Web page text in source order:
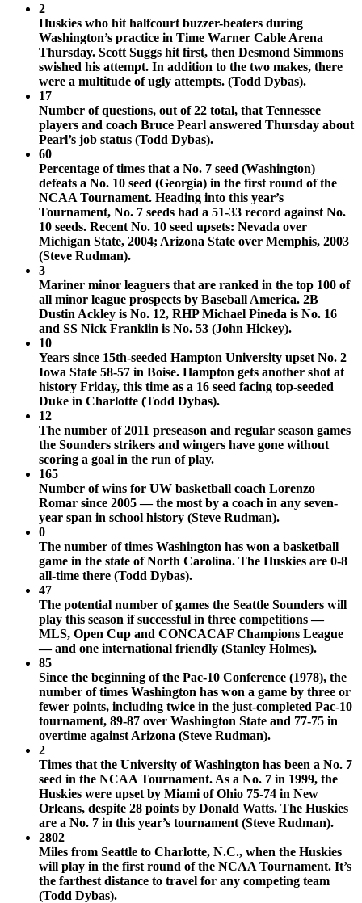
2
Huskies who hit halfcourt buzzer-beaters during
Washington’s practice in Time Warner Cable Arena
Thursday. Scott Suggs hit first, then Desmond Simmons
swished his attempt. In addition to the two makes, there
were a multitude of ugly attempts. (Todd Dybas).
17
Number of questions, out of 22 total, that Tennessee
players and coach Bruce Pearl answered Thursday about
Pearl’s job status (Todd Dybas).
60
Percentage of times that a No. 7 seed (Washington)
defeats a No. 10 seed (Georgia) in the first round of the
NCAA Tournament. Heading into this year’s
Tournament, No. 7 seeds had a 51-33 record against No.
10 seeds. Recent No. 10 seed upsets: Nevada over
Michigan State, 2004; Arizona State over Memphis, 2003
(Steve Rudman).
3
Mariner minor leaguers that are ranked in the top 100 of
all minor league prospects by Baseball America. 2B
Dustin Ackley is No. 12, RHP Michael Pineda is No. 16
and SS Nick Franklin is No. 53 (John Hickey).
10
Years since 15th-seeded Hampton University upset No. 2
Iowa State 58-57 in Boise. Hampton gets another shot at
history Friday, this time as a 16 seed facing top-seeded
Duke in Charlotte (Todd Dybas).
12
The number of 2011 preseason and regular season games
the Sounders strikers and wingers have gone without
scoring a goal in the run of play.
165
Number of wins for UW basketball coach Lorenzo
Romar since 2005 — the most by a coach in any seven-
year span in school history (Steve Rudman).
0
The number of times Washington has won a basketball
game in the state of North Carolina. The Huskies are 0-8
all-time there (Todd Dybas).
47
The potential number of games the Seattle Sounders will
play this season if successful in three competitions —
MLS, Open Cup and CONCACAF Champions League
— and one international friendly (Stanley Holmes).
85
Since the beginning of the Pac-10 Conference (1978), the
number of times Washington has won a game by three or
fewer points, including twice in the just-completed Pac-10
tournament, 89-87 over Washington State and 77-75 in
overtime against Arizona (Steve Rudman).
2
Times that the University of Washington has been a No. 7
seed in the NCAA Tournament. As a No. 7 in 1999, the
Huskies were upset by Miami of Ohio 75-74 in New
Orleans, despite 28 points by Donald Watts. The Huskies
are a No. 7 in this year’s tournament (Steve Rudman).
2802
Miles from Seattle to Charlotte, N.C., when the Huskies
will play in the first round of the NCAA Tournament. It’s
the farthest distance to travel for any competing team
(Todd Dybas).